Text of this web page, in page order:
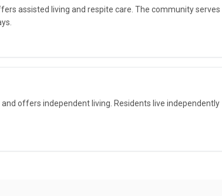
assisted living and respite care. The community serves
offers independent living. Residents live independently